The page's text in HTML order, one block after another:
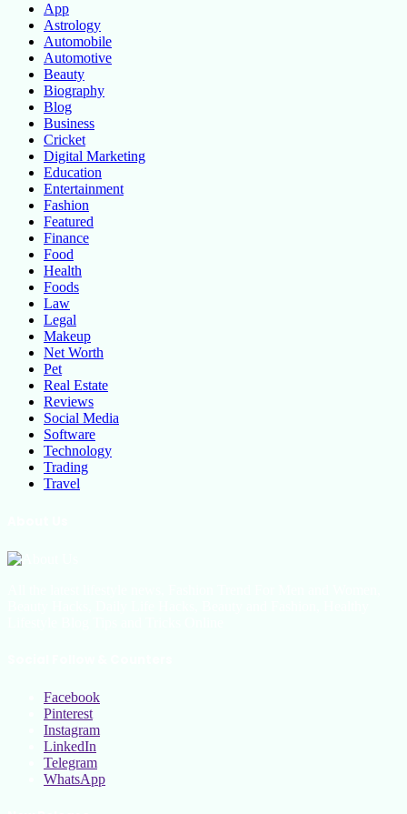
App
Astrology
Automobile
Automotive
Beauty
Biography
Blog
Business
Cricket
Digital Marketing
Education
Entertainment
Fashion
Featured
Finance
Food
Health
Foods
Law
Legal
Makeup
Net Worth
Pet
Real Estate
Reviews
Social Media
Software
Technology
Trading
Travel
Facebook
Pinterest
Instagram
LinkedIn
Telegram
WhatsApp